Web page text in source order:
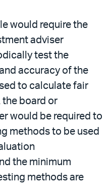
would require the
adviser
test the
accuracy of the
to calculate fair
the board or
would be required to
methods to be used
the minimum
methods are